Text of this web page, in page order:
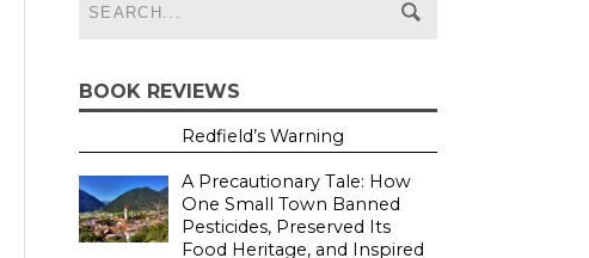
BOOK REVIEWS
Redfield’s Warning
A Precautionary Tale: How
One Small Town Banned
Pesticides, Preserved Its
Food Heritage, and Inspired